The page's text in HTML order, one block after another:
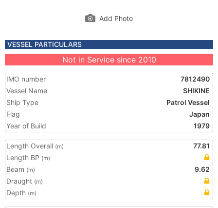
Add Photo
VESSEL PARTICULARS
Not in Service since 2010
IMO number
7812490
Vessel Name
SHIKINE
Ship Type
Patrol Vessel
Flag
Japan
Year of Build
1979
Length Overall (m)
77.81
Length BP (m)
Beam (m)
9.62
Draught (m)
Depth (m)